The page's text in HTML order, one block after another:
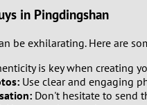
in Pingdingshan
be exhilarating. Here are
is key when creating
Use clear and engaging
Don't hesitate to send